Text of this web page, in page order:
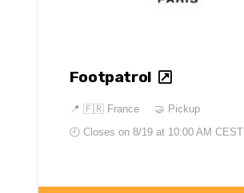
Footpatrol
📍 🇫🇷 France
🤝 Pickup
🕘 Closes on 8/19 at 10:00 AM CEST